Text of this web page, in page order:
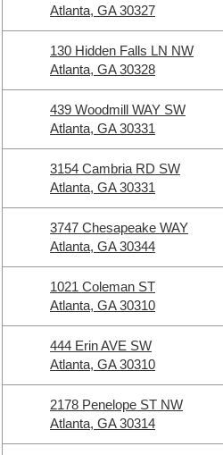
Atlanta, GA 30327
130 Hidden Falls LN NW
Atlanta, GA 30328
439 Woodmill WAY SW
Atlanta, GA 30331
3154 Cambria RD SW
Atlanta, GA 30331
3747 Chesapeake WAY
Atlanta, GA 30344
1021 Coleman ST
Atlanta, GA 30310
444 Erin AVE SW
Atlanta, GA 30310
2178 Penelope ST NW
Atlanta, GA 30314